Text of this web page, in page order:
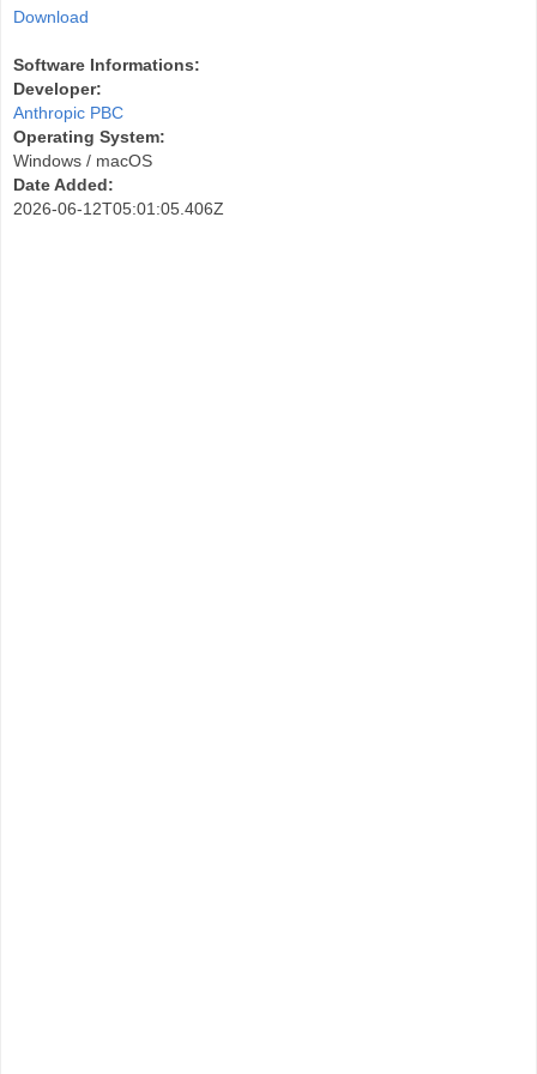
Download
Software Informations:
Developer:
Anthropic PBC
Operating System:
Windows / macOS
Date Added:
2026-06-12T05:01:05.406Z